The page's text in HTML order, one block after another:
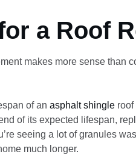
a Roof
makes more sense than
of an asphalt shingle
of its expected lifespan,
seeing a lot of granules
much longer.